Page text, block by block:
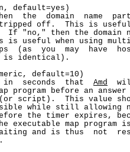
default=yes)
the  domain  name
off.  This is
If "no," then the domain
is useful when using
(as  you  may  have
identical).
default=10)
in  seconds  that
Amd
program before an answer
script).  This value
while still allowing
the timer expires,
executable map program
and is thus  not